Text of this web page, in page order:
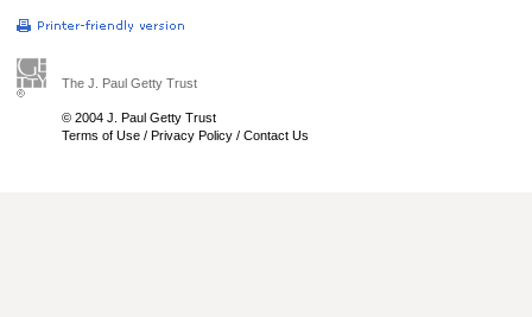
The J. Paul Getty Trust
© 2004 J. Paul Getty Trust
Terms of Use / Privacy Policy / Contact Us